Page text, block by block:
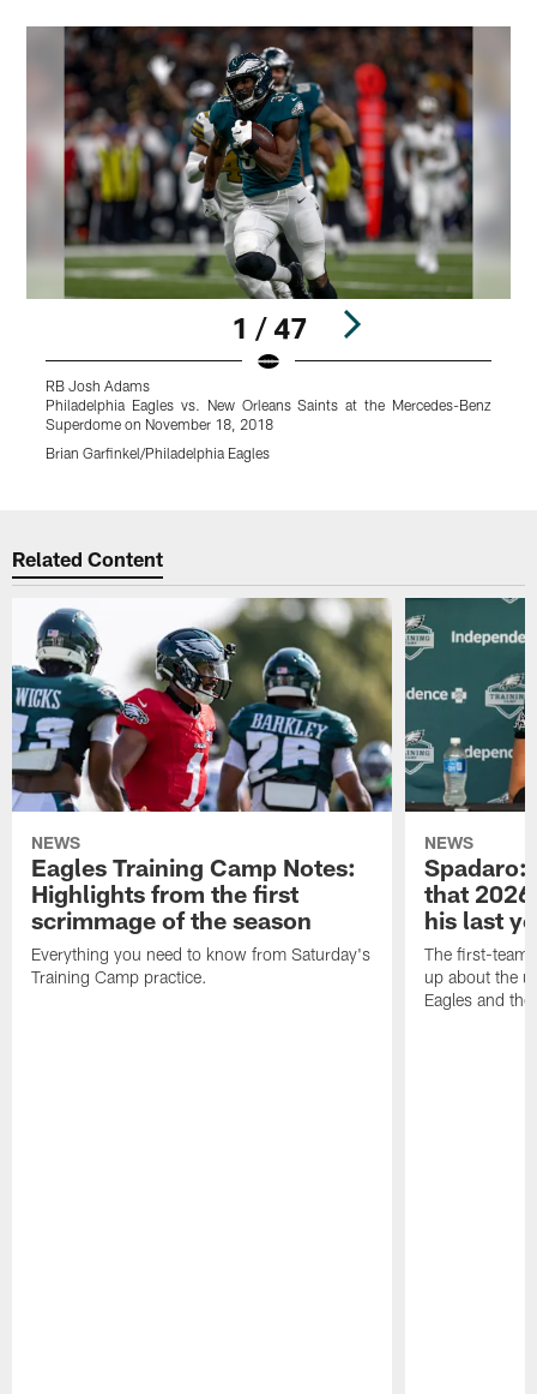
1 / 47
RB Josh Adams
Philadelphia Eagles vs. New Orleans Saints at the Mercedes-Benz
Superdome on November 18, 2018
Brian Garfinkel/Philadelphia Eagles
Related Content
NEWS
Eagles Training Camp Notes:
Highlights from the first
scrimmage of the season
Everything you need to know from Saturday's
Training Camp practice.
NEWS
Spadaro:
that
his last
The first-team
up about the
Eagles and